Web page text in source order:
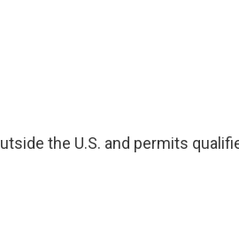
the U.S. and permits